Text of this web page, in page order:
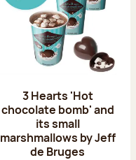
3 Hearts 'Hot
chocolate bomb' and
its small
marshmallows by Jeff
de Bruges